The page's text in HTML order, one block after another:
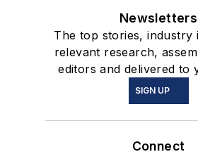
Newsletters
The top stories, industry
relevant research,
editors and delivered to
SIGN UP
Connect